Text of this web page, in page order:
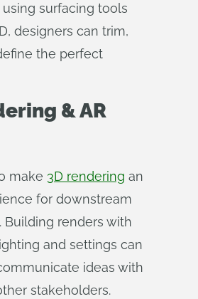
surfacing tools
designers can trim,
the perfect
& AR
make 3D rendering an
for downstream
Building renders with
and settings can
ideas with
stakeholders.